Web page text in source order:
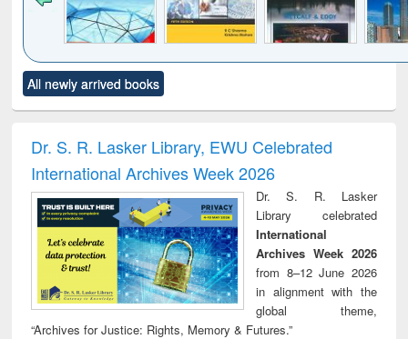
to see
content):
analysis
Title (Click to see
original content):
and report writing
: a practical
approach to
business &
technical
communication
treatment and
reuse
engineering
All newly arrived books
Dr. S. R. Lasker Library, EWU Celebrated
International Archives Week 2026
Dr. S. R. Lasker
Library celebrated
International
Archives Week 2026
from 8–12 June 2026
in alignment with the
global theme,
“Archives for Justice: Rights, Memory & Futures.”